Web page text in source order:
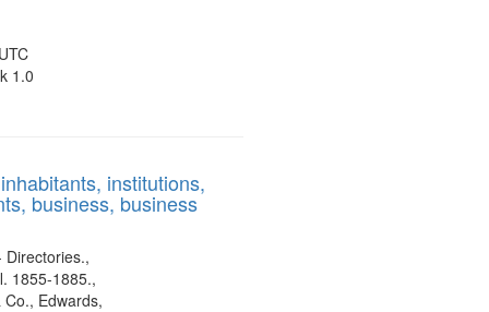
1.0
institutions,
business, business
Directories.,
1855-1885.,
Edwards,